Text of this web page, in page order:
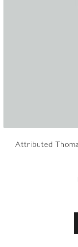
Attributed